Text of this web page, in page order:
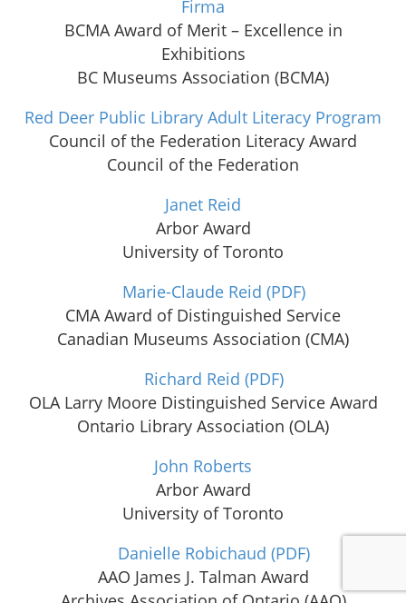
Firma
BCMA Award of Merit – Excellence in
Exhibitions
BC Museums Association (BCMA)
Red Deer Public Library Adult Literacy Program
Council of the Federation Literacy Award
Council of the Federation
Janet Reid
Arbor Award
University of Toronto
Marie-Claude Reid (PDF)
CMA Award of Distinguished Service
Canadian Museums Association (CMA)
Richard Reid (PDF)
OLA Larry Moore Distinguished Service Award
Ontario Library Association (OLA)
John Roberts
Arbor Award
University of Toronto
Danielle Robichaud (PDF)
AAO James J. Talman Award